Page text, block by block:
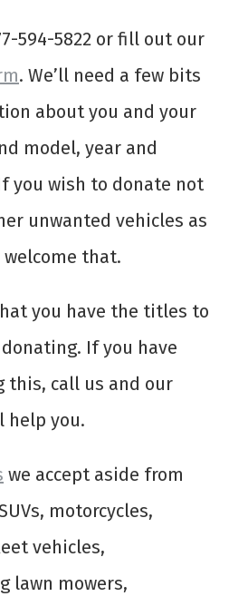
594-5822 or fill out our
. We’ll need a few bits
about you and your
model, year and
you wish to donate not
unwanted vehicles as
that.
you have the titles to
If you have
this, call us and our
you.
we accept aside from
motorcycles,
vehicles,
lawn mowers,